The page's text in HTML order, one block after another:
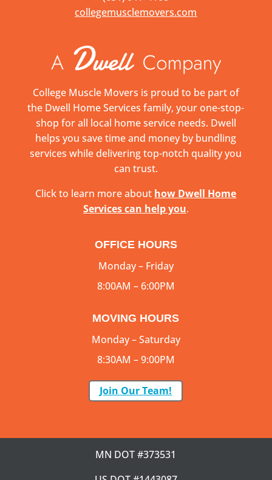
collegemusclemovers.com
College Muscle Movers is proud to be part of
the Dwell Home Services family, your one-stop-
shop for all local home service needs. Dwell
helps you save time and money by bundling
services while delivering top-notch quality you
can trust.
Click to learn more about how Dwell Home
Services can help you.
OFFICE HOURS
Monday – Friday
8:00AM – 6:00PM
MOVING HOURS
Monday – Saturday
8:30AM – 9:00PM
Join Our Team!
MN DOT #373531